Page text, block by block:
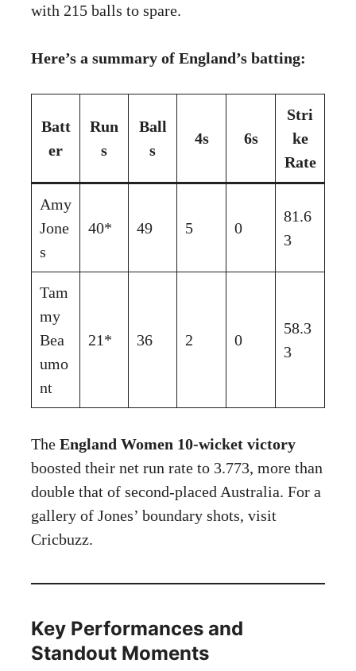
with 215 balls to spare.
Here’s a summary of England’s batting:
Batt
er
Run
s
Ball
s
4s 6s
Stri
ke
Rate
Amy
Jone
s
40* 49 5 0
81.6
3
Tam
my
Bea
umo
nt
21* 36 2 0
58.3
3
The England Women 10-wicket victory
boosted their net run rate to 3.773, more than
double that of second-placed Australia. For a
gallery of Jones’ boundary shots, visit
Cricbuzz.
Key Performances and
Standout Moments